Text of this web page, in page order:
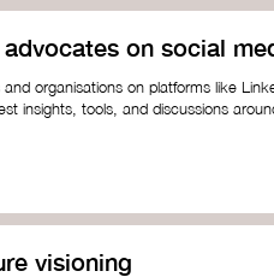
on social
organisations on platforms like
insights, tools, and discussions
visioning